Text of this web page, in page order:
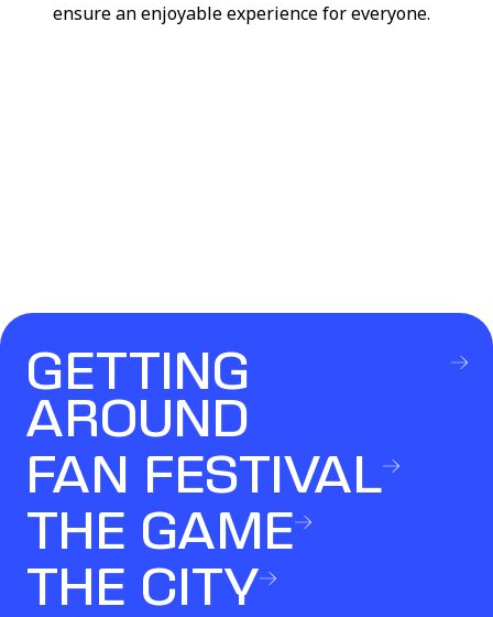
ensure an enjoyable experience for everyone.
GETTING
AROUND
FAN FESTIVAL
THE GAME
THE CITY